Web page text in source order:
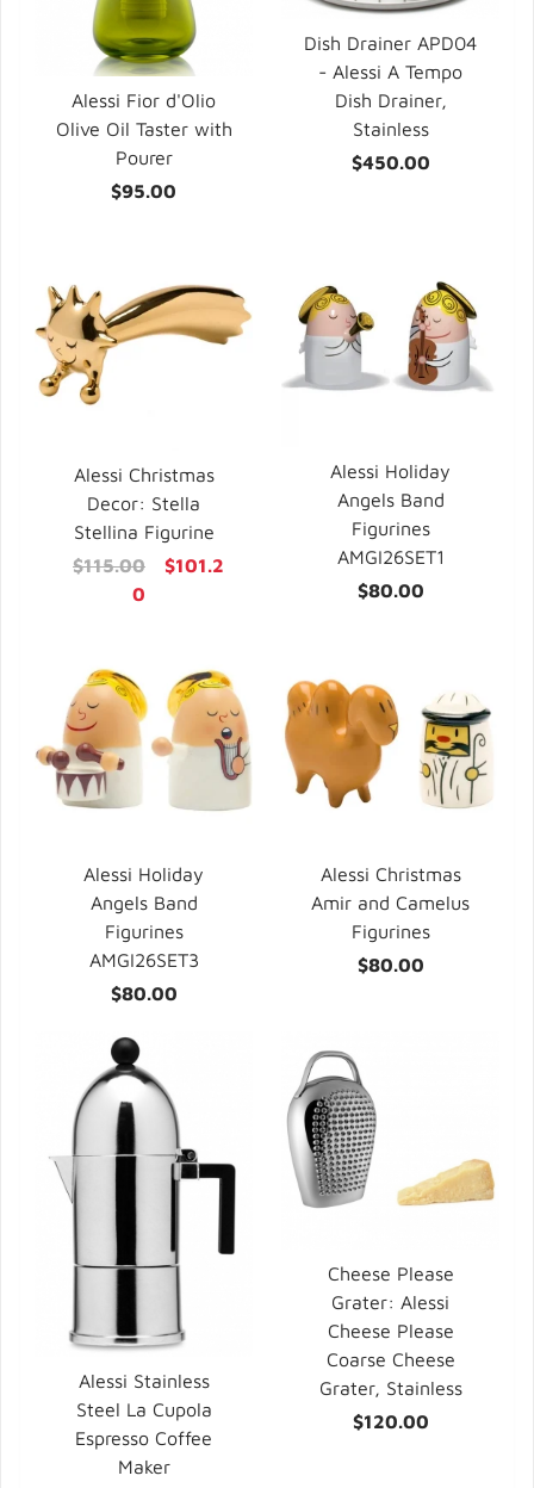
Alessi Fior d'Olio
Olive Oil Taster with
Pourer
$95.00
Dish Drainer APD04
- Alessi A Tempo
Dish Drainer,
Stainless
$450.00
Alessi Christmas
Decor: Stella
Stellina Figurine
$115.00
$101.2
0
Alessi Holiday
Angels Band
Figurines
AMGI26SET1
$80.00
Alessi Holiday
Angels Band
Figurines
AMGI26SET3
$80.00
Alessi Christmas
Amir and Camelus
Figurines
$80.00
Alessi Stainless
Steel La Cupola
Espresso Coffee
Maker
Cheese Please
Grater: Alessi
Cheese Please
Coarse Cheese
Grater, Stainless
$120.00